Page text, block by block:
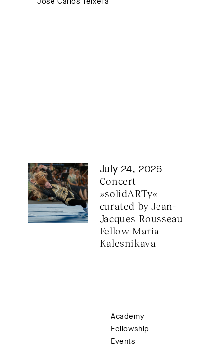
July 24, 2026
Concert
»solidARTy«
curated by Jean-
Jacques Rousseau
Fellow Maria
Kalesnikava
Academy
Fellowship
Events